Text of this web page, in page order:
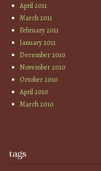
April 2011
March 2011
February 2011
January 2011
December 2010
November 2010
October 2010
April 2010
March 2010
tags